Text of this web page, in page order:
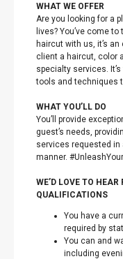
WHAT WE OFFER
Are you looking for a
lives? You’ve come
haircut with us, it’s
client a haircut, color
specialty services.
tools and techniques
WHAT YOU’LL DO
You’ll provide
guest’s needs,
services requested in
manner.
WE’D LOVE TO
QUALIFICATIONS
You have a
required by
You can and
including